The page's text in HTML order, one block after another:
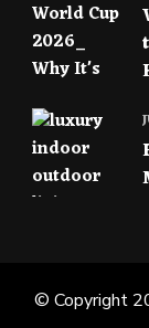
© Copyright